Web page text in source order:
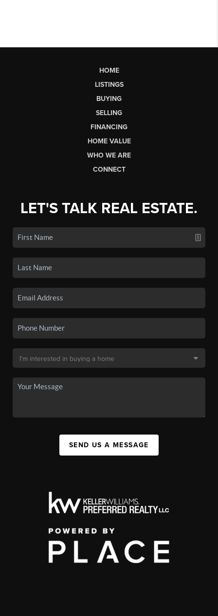
HOME
LISTINGS
BUYING
SELLING
FINANCING
HOME VALUE
WHO WE ARE
CONNECT
LET'S TALK REAL ESTATE.
SEND US A MESSAGE